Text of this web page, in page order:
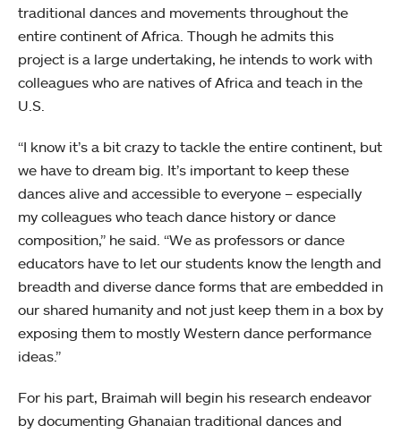
traditional dances and movements throughout the
entire continent of Africa. Though he admits this
project is a large undertaking, he intends to work with
colleagues who are natives of Africa and teach in the
U.S.
“I know it’s a bit crazy to tackle the entire continent, but
we have to dream big. It’s important to keep these
dances alive and accessible to everyone – especially
my colleagues who teach dance history or dance
composition,” he said. “We as professors or dance
educators have to let our students know the length and
breadth and diverse dance forms that are embedded in
our shared humanity and not just keep them in a box by
exposing them to mostly Western dance performance
ideas.”
For his part, Braimah will begin his research endeavor
by documenting Ghanaian traditional dances and